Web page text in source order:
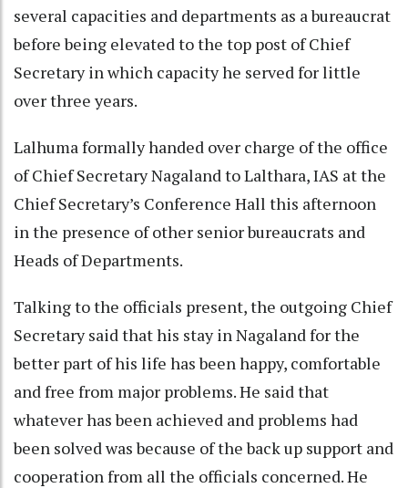
several capacities and departments as a bureaucrat
before being elevated to the top post of Chief
Secretary in which capacity he served for little
over three years.
Lalhuma formally handed over charge of the office
of Chief Secretary Nagaland to Lalthara, IAS at the
Chief Secretary’s Conference Hall this afternoon
in the presence of other senior bureaucrats and
Heads of Departments.
Talking to the officials present, the outgoing Chief
Secretary said that his stay in Nagaland for the
better part of his life has been happy, comfortable
and free from major problems. He said that
whatever has been achieved and problems had
been solved was because of the back up support and
cooperation from all the officials concerned. He